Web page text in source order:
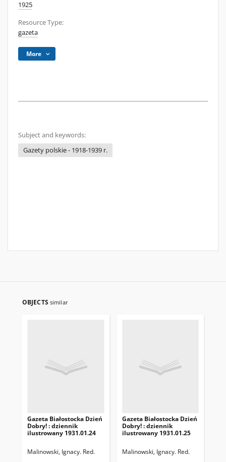
1925
Resource Type:
gazeta
More
Subject and keywords:
Gazety polskie - 1918-1939 r.
OBJECTS similar
Gazeta Białostocka Dzień
Dobry! : dziennik
ilustrowany 1931.01.24
Malinowski, Ignacy. Red.
Gazeta Białostocka Dzień
Dobry! : dziennik
ilustrowany 1931.01.25
Malinowski, Ignacy. Red.